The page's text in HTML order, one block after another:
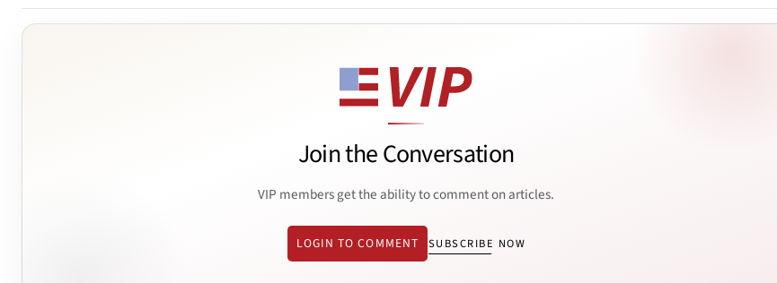
Join the Conversation
VIP members get the ability to comment on articles.
LOGIN TO COMMENT SUBSCRIBE NOW